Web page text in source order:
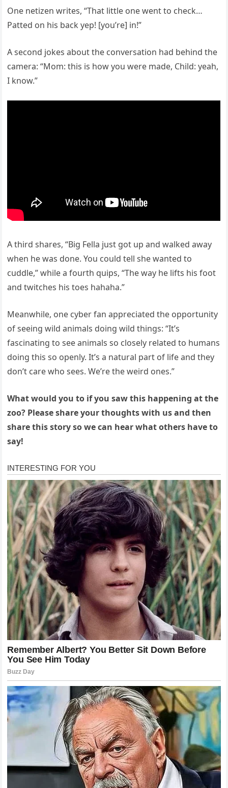
One netizen writes, “That little one went to check…
Patted on his back yep! [you’re] in!”
A second jokes about the conversation had behind the
camera: “Mom: this is how you were made, Child: yeah,
I know.”
A third shares, “Big Fella just got up and walked away
when he was done. You could tell she wanted to
cuddle,” while a fourth quips, “The way he lifts his foot
and twitches his toes hahaha.”
Meanwhile, one cyber fan appreciated the opportunity
of seeing wild animals doing wild things: “It’s
fascinating to see animals so closely related to humans
doing this so openly. It’s a natural part of life and they
don’t care who sees. We’re the weird ones.”
What would you to if you saw this happening at the
zoo? Please share your thoughts with us and then
share this story so we can hear what others have to
say!